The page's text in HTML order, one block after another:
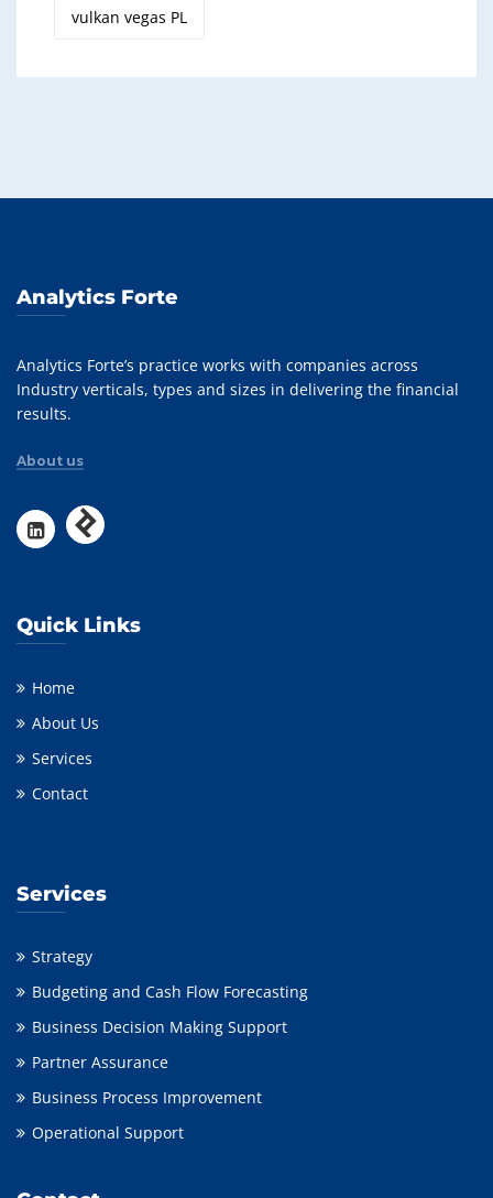
vulkan vegas PL
Analytics Forte
Analytics Forte’s practice works with companies across
Industry verticals, types and sizes in delivering the financial
results.
About us
Quick Links
Home
About Us
Services
Contact
Services
Strategy
Budgeting and Cash Flow Forecasting
Business Decision Making Support
Partner Assurance
Business Process Improvement
Operational Support